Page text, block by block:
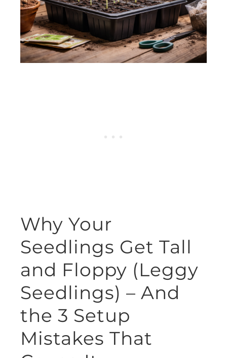
Why Your
Seedlings Get Tall
and Floppy (Leggy
Seedlings) – And
the 3 Setup
Mistakes That